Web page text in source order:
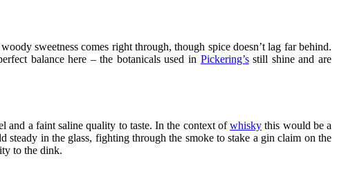
sweetness comes right through, though spice doesn’t lag far behind.
balance here – the botanicals used in Pickering’sstill shine and are
and a faint saline quality to taste. In the context ofwhisky this would be a
in the glass, fighting through the smoke to stake a gin claim on the
to the dink.